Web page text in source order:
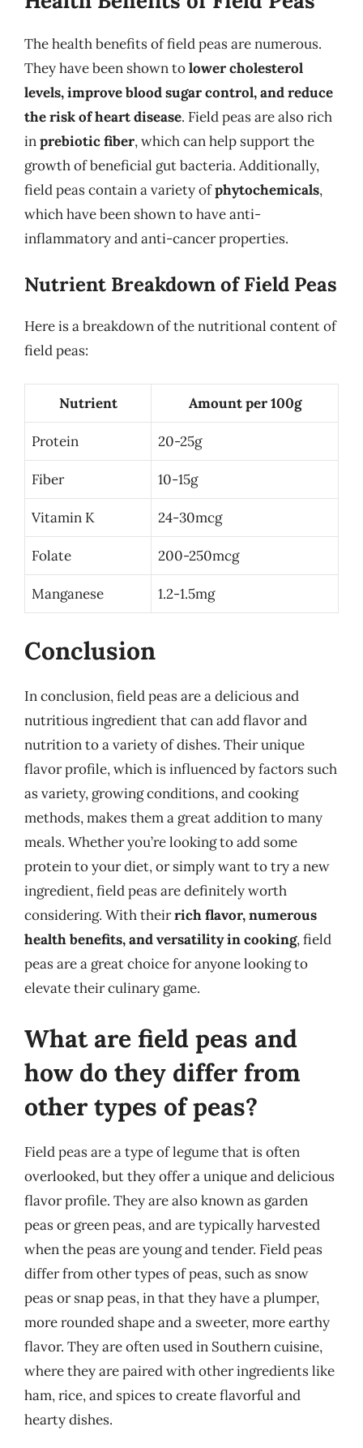
The health benefits of field peas are numerous.
They have been shown tolower cholesterol
levels, improve blood sugar control, and reduce
the risk of heart disease. Field peas are also rich
inprebiotic fiber, which can help support the
growth of beneficial gut bacteria. Additionally,
field peas contain a variety ofphytochemicals,
which have been shown to have anti-
inflammatory and anti-cancer properties.
Nutrient Breakdown of Field Peas
Here is a breakdown of the nutritional content of
field peas:
Nutrient Amount per 100g
Protein 20-25g
Fiber 10-15g
Vitamin K 24-30mcg
Folate 200-250mcg
Manganese 1.2-1.5mg
Conclusion
In conclusion, field peas are a delicious and
nutritious ingredient that can add flavor and
nutrition to a variety of dishes. Their unique
flavor profile, which is influenced by factors such
as variety, growing conditions, and cooking
methods, makes them a great addition to many
meals. Whether you’re looking to add some
protein to your diet, or simply want to try a new
ingredient, field peas are definitely worth
considering. With theirrich flavor, numerous
health benefits, and versatility in cooking, field
peas are a great choice for anyone looking to
elevate their culinary game.
What are field peas and
how do they differ from
other types of peas?
Field peas are a type of legume that is often
overlooked, but they offer a unique and delicious
flavor profile. They are also known as garden
peas or green peas, and are typically harvested
when the peas are young and tender. Field peas
differ from other types of peas, such as snow
peas or snap peas, in that they have a plumper,
more rounded shape and a sweeter, more earthy
flavor. They are often used in Southern cuisine,
where they are paired with other ingredients like
ham, rice, and spices to create flavorful and
hearty dishes.